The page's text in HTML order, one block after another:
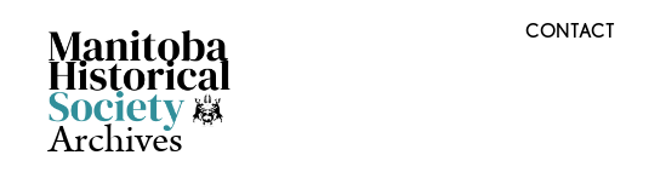
Archives
CONTACT